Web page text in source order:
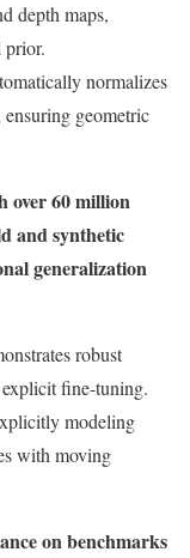
depth maps,
prior.
normalizes
ensuring geometric
over 60 million
and synthetic
generalization
robust
fine-tuning.
modeling
with moving
on benchmarks